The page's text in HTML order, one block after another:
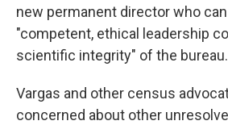
new permanent director who
"competent, ethical leadership
scientific integrity" of the bureau.
Vargas and other census
concerned about other